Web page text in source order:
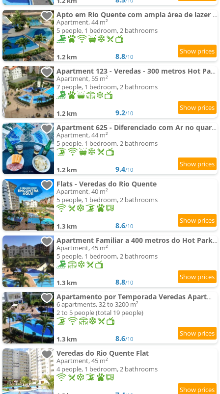
Apto em Rio Quente com ampla área de lazer e linda vista
Apartment, 44 m²
5 people, 1 bedroom, 2 bathrooms
1.2 km 8.8/10
Apartment 123 - Veredas - 300 metros Hot Park - Vista Piscina
Apartment, 55 m²
7 people, 1 bedroom, 2 bathrooms
1.2 km 9.2/10
Apartment 625 - Diferenciado com Ar no quarto e na sala
Apartment, 44 m²
5 people, 1 bedroom, 2 bathrooms
1.2 km 9.4/10
Flats - Veredas do Rio Quente
Apartment, 40 m²
5 people, 1 bedroom, 2 bathrooms
1.3 km 8.6/10
Apartment Familiar a 400 metros do Hot Park com Piscinas e Conforto
Apartment, 45 m²
5 people, 1 bedroom, 2 bathrooms
1.3 km 8.8/10
Apartamento por Temporada Veredas Apartment - Rio Quente Goias
6 apartments, 32 to 3200 m²
2 to 5 people (total 19 people)
1.3 km 8.6/10
Veredas do Rio Quente Flat
Apartment, 45 m²
4 people, 1 bedroom, 2 bathrooms